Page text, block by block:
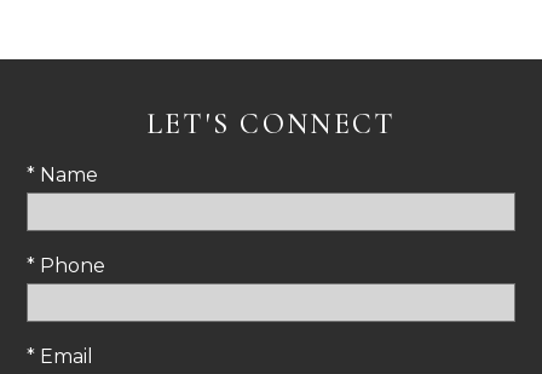
LET'S CONNECT
* Name
* Phone
* Email